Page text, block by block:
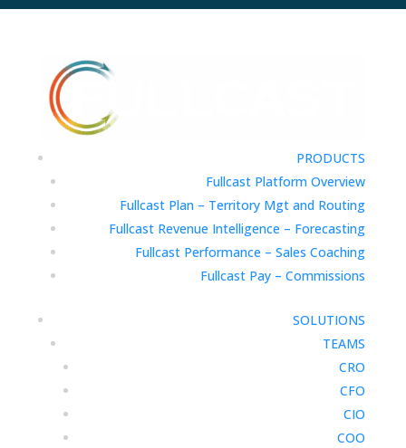
PRODUCTS
Fullcast Platform Overview
Fullcast Plan – Territory Mgt and Routing
Fullcast Revenue Intelligence – Forecasting
Fullcast Performance – Sales Coaching
Fullcast Pay – Commissions
SOLUTIONS
TEAMS
CRO
CFO
CIO
COO